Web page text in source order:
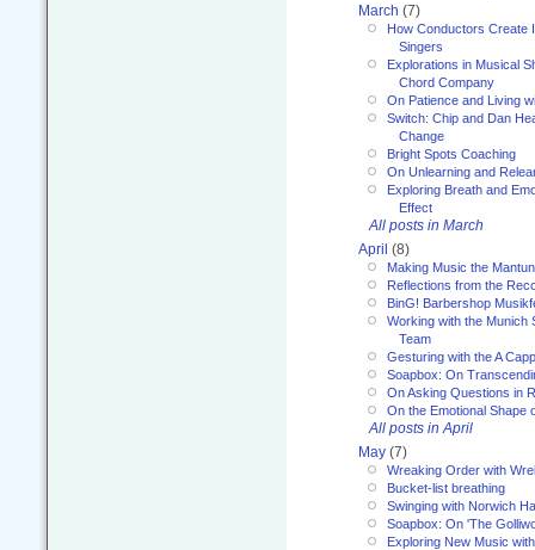
March (7)
How Conductors Create
Singers
Explorations in Musical
Chord Company
On Patience and Living
Switch: Chip and Dan
Change
Bright Spots Coaching
On Unlearning and
Exploring Breath and
Effect
All posts in March
April (8)
Making Music the
Reflections from the
BinG! Barbershop
Working with the Munich
Team
Gesturing with the A
Soapbox: On
On Asking Questions in
On the Emotional Shape
All posts in April
May (7)
Wreaking Order with
Bucket-list breathing
Swinging with Norwich
Soapbox: On 'The
Exploring New Music